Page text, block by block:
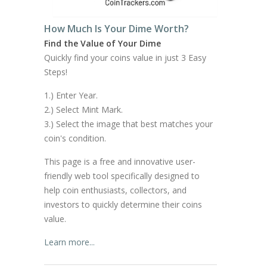
How Much Is Your Dime Worth?
Find the Value of Your Dime
Quickly find your coins value in just 3 Easy
Steps!
1.) Enter Year.
2.) Select Mint Mark.
3.) Select the image that best matches your
coin's condition.
This page is a free and innovative user-
friendly web tool specifically designed to
help coin enthusiasts, collectors, and
investors to quickly determine their coins
value.
Learn more...